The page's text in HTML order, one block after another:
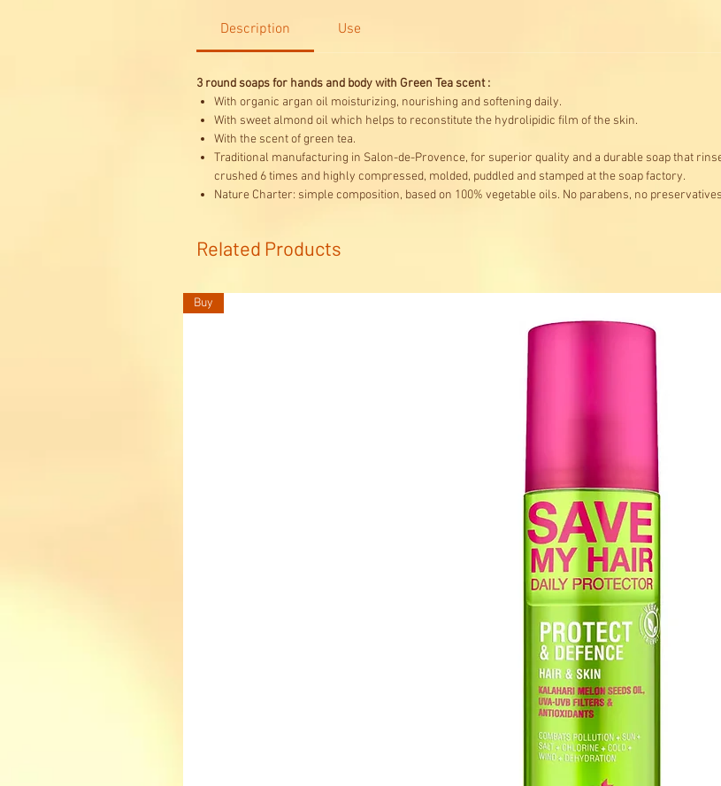
Description Use
3 round soaps for hands and body with Green Tea scent :
With organic argan oil moisturizing, nourishing and softening daily.
With sweet almond oil which helps to reconstitute the hydrolipidic film of the skin.
With the scent of green tea.
Traditional manufacturing in Salon-de-Provence, for superior quality and a durable soap that
crushed 6 times and highly compressed, molded, puddled and stamped at the soap factory.
Nature Charter: simple composition, based on 100% vegetable oils. No parabens, no
Related Products
Buy